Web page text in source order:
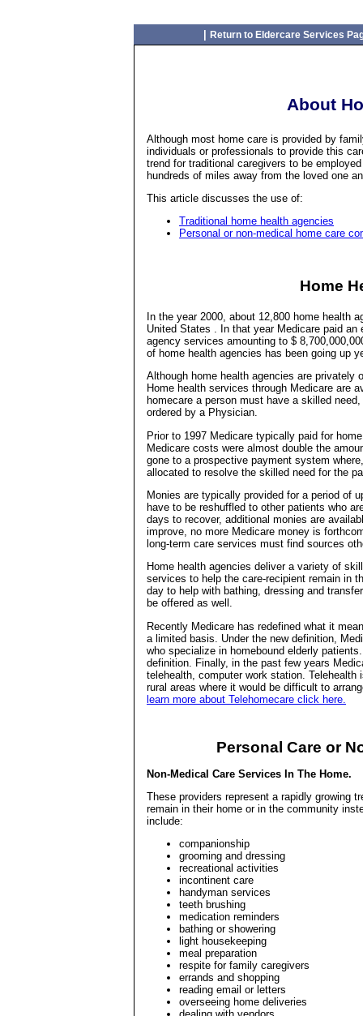
Return to Eldercare Services
About
Although most home care is provided by
individuals or professionals to provide this
trend for traditional caregivers to be
hundreds of miles away from the loved one
This article discusses the use of:
Traditional home health agencies
Personal or non-medical home care
Home
In the year 2000, about 12,800 home health
United States . In that year Medicare paid
agency services amounting to $
of home health agencies has been going up
Although home health agencies are privately
Home health services through Medicare are
homecare a person must have a skilled need,
ordered by a Physician.
Prior to 1997 Medicare typically paid for
Medicare costs were almost double the
gone to a prospective payment system
allocated to resolve the skilled need for the
Monies are typically provided for a period of
have to be reshuffled to other patients who
days to recover, additional monies are
improve, no more Medicare money is
long-term care services must find sources
Home health agencies deliver a variety of
services to help the care-recipient remain in
day to help with bathing, dressing and
be offered as well.
Recently Medicare has redefined what it
a limited basis. Under the new definition,
who specialize in homebound elderly
definition. Finally, in the past few years
telehealth, computer work station.
rural areas where it would be difficult to
learn more about Telehomecare click here.
Personal Care or
Non-Medical Care Services In The Home.
These providers represent a rapidly growing
remain in their home or in the community
include:
companionship
grooming and dressing
recreational activities
incontinent care
handyman services
teeth brushing
medication reminders
bathing or showering
light housekeeping
meal preparation
respite for family caregivers
errands and shopping
reading email or letters
overseeing home deliveries